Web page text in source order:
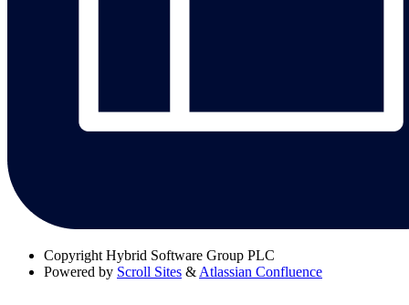
Copyright Hybrid Software Group PLC
Powered by Scroll Sites & Atlassian Confluence